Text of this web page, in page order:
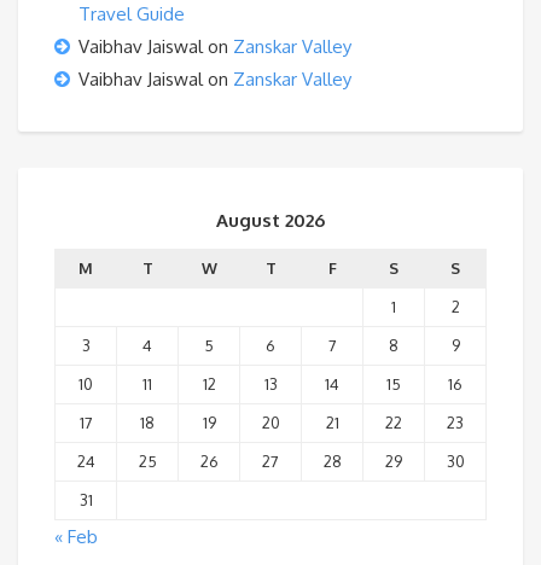
Travel Guide
Vaibhav Jaiswalon Zanskar Valley
Vaibhav Jaiswalon Zanskar Valley
August 2026
M T W T F S
S
1
2
3
4 5 6 7 8
9
10
11 12 13 14 15
16
17
18 19 20 21 22
23
24
25 26 27 28 29
30
31
« Feb